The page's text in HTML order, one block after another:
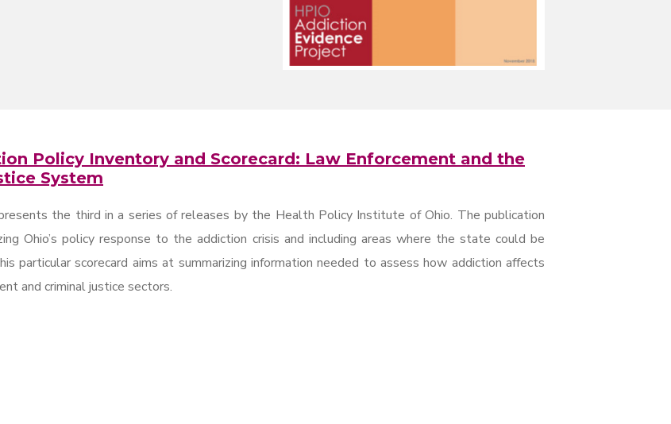
Policy Inventory and Scorecard: Law Enforcement and the
System
the third in a series of releases by the Health Policy Institute of Ohio. The publication
Ohio’s policy response to the addiction crisis and including areas where the state could be
particular scorecard aims at summarizing information needed to assess how addiction affects
and criminal justice sectors.